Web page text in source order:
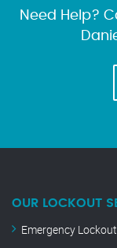
Need Help?
OUR LOCKOUT
Emergency